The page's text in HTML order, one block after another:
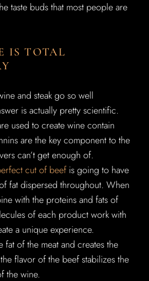
taste buds that most people are
IS TOTAL
and steak go so well
is actually pretty scientific.
used to create wine contain
are the key component to the
can’t get enough of.
cut of beefis going to have
fat dispersed throughout. When
with the proteins and fats of
of each product work with
a unique experience.
fat of the meat and creates the
flavor of the beef stabilizes the
the wine.